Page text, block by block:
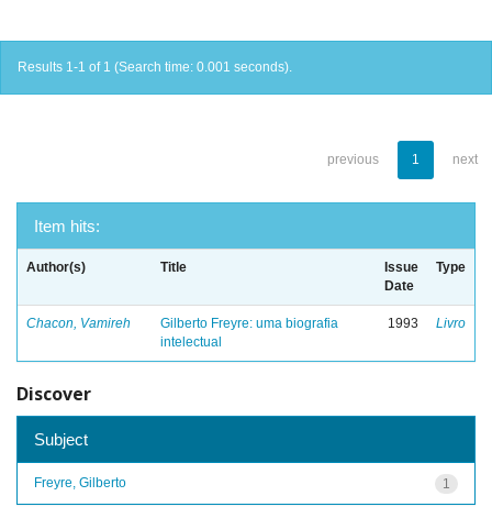
Results 1-1 of 1 (Search time: 0.001 seconds).
previous 1 next
Item hits:
Author(s) Title
Issue
Date
Type
Chacon, Vamireh
Gilberto Freyre: uma biografia
intelectual
1993 Livro
Discover
Subject
1
Freyre, Gilberto